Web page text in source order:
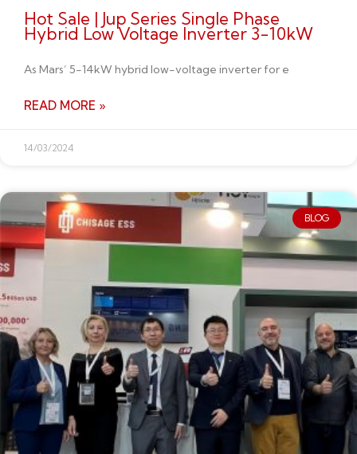
Hot Sale | Jup Series Single Phase
Hybrid Low Voltage Inverter 3-10kW
As Mars’ 5-14kW hybrid low-voltage inverter for e
READ MORE »
14/03/2024
BLOG